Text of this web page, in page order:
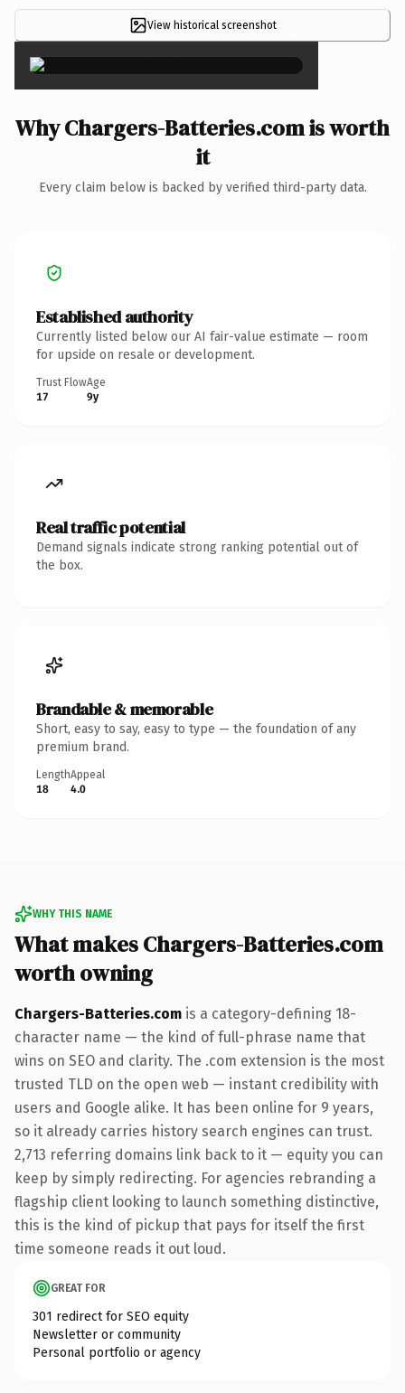
View historical screenshot ×
Why Chargers-Batteries.com is worth
it
Every claim below is backed by verified third-party data.
Established authority
Currently listed below our AI fair-value estimate — room
for upside on resale or development.
Trust Flow
17
Age
9y
Real traffic potential
Demand signals indicate strong ranking potential out of
the box.
Brandable & memorable
Short, easy to say, easy to type — the foundation of any
premium brand.
Length
18
Appeal
4.0
WHY THIS NAME
What makes Chargers-Batteries.com
worth owning
Chargers-Batteries.com is a category-defining 18-
character name — the kind of full-phrase name that
wins on SEO and clarity. The .com extension is the most
trusted TLD on the open web — instant credibility with
users and Google alike. It has been online for 9 years,
so it already carries history search engines can trust.
2,713 referring domains link back to it — equity you can
keep by simply redirecting. For agencies rebranding a
flagship client looking to launch something distinctive,
this is the kind of pickup that pays for itself the first
time someone reads it out loud.
GREAT FOR
301 redirect for SEO equity
Newsletter or community
Personal portfolio or agency